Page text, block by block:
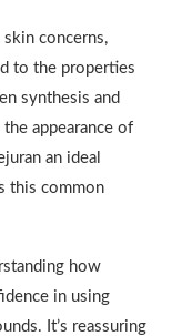
skin concerns,
to the properties
synthesis and
appearance of
an ideal
this common
how
in using
It’s reassuring